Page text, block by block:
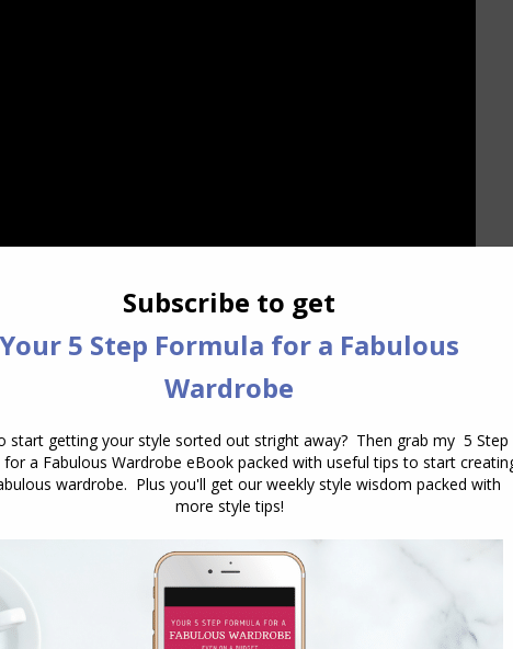
wavelength is a particular colour. White
made of all of the colours of the rainbow
and it is described as polychromatic
colours of white light. A white object reflects all
molecules in the fabric have absorbed the
spectrum apart from red. Red light is